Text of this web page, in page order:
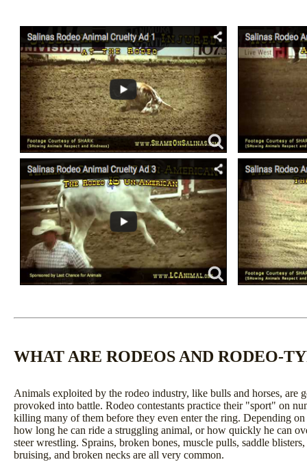
WHAT ARE RODEOS AND RODEO-
Animals exploited by the rodeo industry, like bulls and horses, are
provoked into battle. Rodeo contestants practice their "sport" on
killing many of them before they even enter the ring. Depending on
how long he can ride a struggling animal, or how quickly he can
steer wrestling. Sprains, broken bones, muscle pulls, saddle
bruising, and broken necks are all very common.